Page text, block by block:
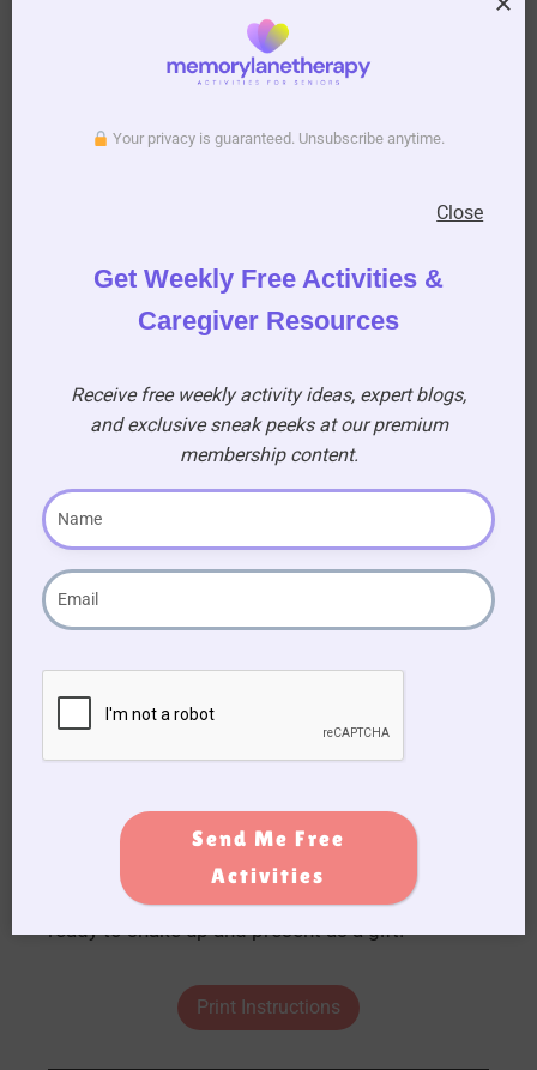
lid then screw the lid down tightly to make it
6. Once the glue has dried your snow globe is
ready to shake up and present as a gift.
Print Instructions
Your privacy is guaranteed. Unsubscribe anytime.
Get Weekly Free Activities &
Caregiver Resources
Receive free weekly activity ideas, expert blogs,
and exclusive sneak peeks at our premium
membership content.
Send Me Free
Activities
Close